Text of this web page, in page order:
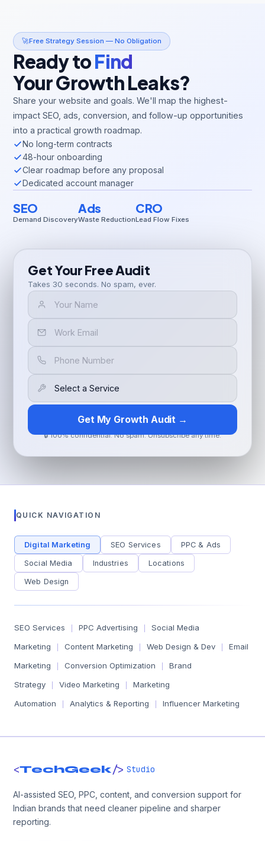
🚀Free Strategy Session — No Obligation
Ready toFind
Your Growth Leaks?
Share your website and goals. We'll map the highest-
impact SEO, ads, conversion, and follow-up opportunities
into a practical growth roadmap.
No long-term contracts
48-hour onboarding
Clear roadmap before any proposal
Dedicated account manager
SEO
Demand Discovery
Ads
Waste Reduction
CRO
Lead Flow Fixes
Get Your Free Audit
Takes 30 seconds. No spam, ever.
Get My Growth Audit →
🔒 100% confidential. No spam. Unsubscribe any time.
QUICK NAVIGATION
Digital Marketing SEO Services PPC & Ads
Social Media Industries Locations
Web Design
SEO Services PPC Advertising
Social Media
Marketing
Content Marketing Web Design & Dev
Email
Marketing
Conversion Optimization
Brand
Strategy
Video Marketing
Marketing
Automation
Analytics & Reporting Influencer Marketing
<TechGeek/> Studio
AI-assisted SEO, PPC, content, and conversion support for
Indian brands that need cleaner pipeline and sharper
reporting.